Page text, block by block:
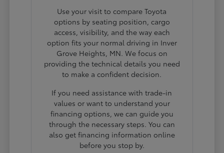
Use your visit to compare Toyota
options by seating position, cargo
access, visibility, and the way each
option fits your normal driving in Inver
Grove Heights, MN. We focus on
providing the technical details you need
to make a confident decision.
If you need assistance with trade-in
values or want to understand your
financing options, we can guide you
through the necessary steps. You can
also get financing information online
before you stop by.